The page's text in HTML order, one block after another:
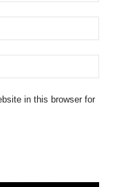
in this browser for